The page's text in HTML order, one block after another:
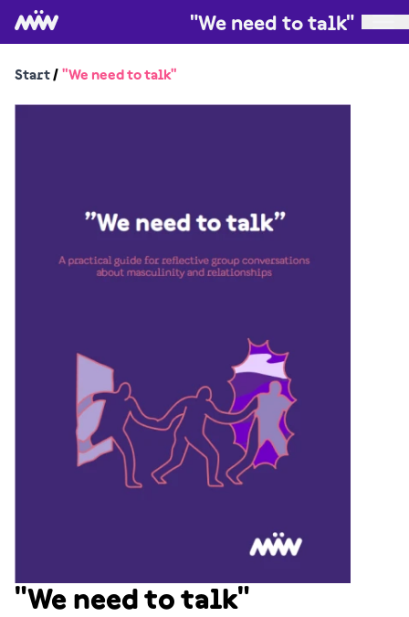
"We need to talk"
Start/ "We need to talk"
"We need to talk"